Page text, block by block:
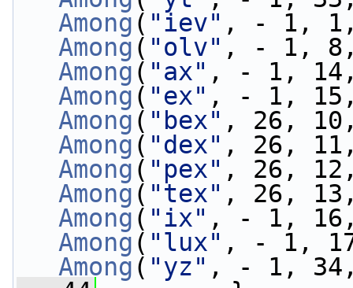
Among ( "iev" , - 1,
Among ( "olv" , - 1,
Among ( "ax" , - 1,
Among ( "ex" , - 1,
Among ( "bex" , 26,
Among ( "dex" , 26,
Among ( "pex" , 26,
Among ( "tex" , 26,
Among ( "ix" , - 1,
Among ( "lux" , - 1,
Among ( "yz" , - 1,